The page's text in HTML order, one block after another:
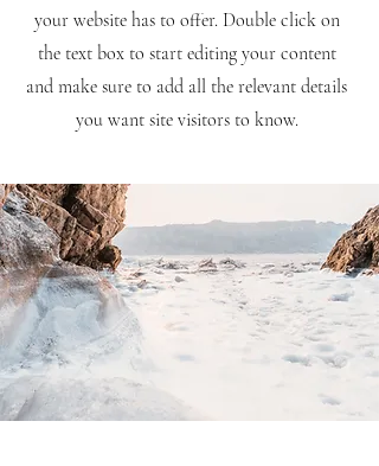
your website has to offer. Double click on
the text box to start editing your content
and make sure to add all the relevant details
you want site visitors to know.